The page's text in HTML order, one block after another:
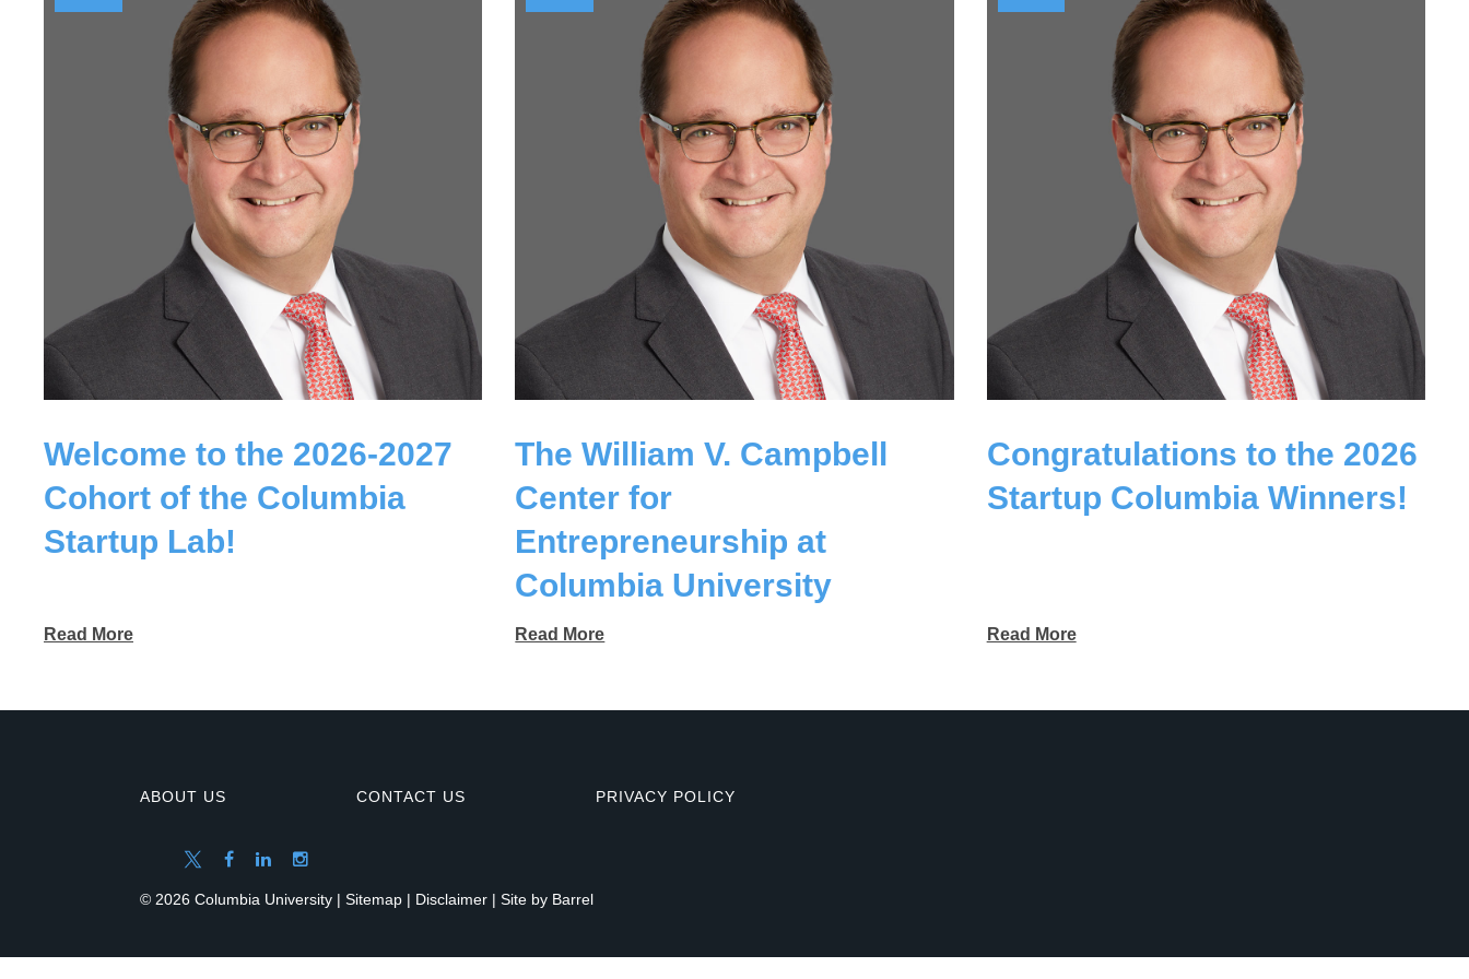
Welcome to the 2026-2027
Cohort of the Columbia
Startup Lab!
Read More
The William V. Campbell
Center for
Entrepreneurship at
Columbia University
Read More
Congratulations to the 2026
Startup Columbia Winners!
Read More
ABOUT US CONTACT US PRIVACY POLICY
© 2026 Columbia University | Sitemap | Disclaimer | Site by Barrel